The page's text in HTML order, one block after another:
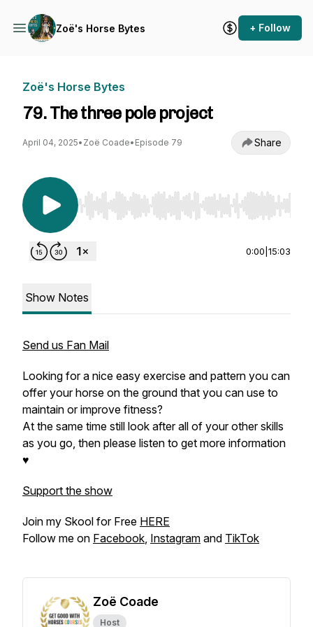
Zoë's Horse Bytes + Follow
Zoë's Horse Bytes
79. The three pole project
April 04, 2025• Zoë Coade• Episode 79 Share
Use Left/Right to seek, Home/End to jump to
0:00 15:03
Show Notes
Send us Fan Mail
Looking for a nice easy exercise and pattern you can
offer your horse on the ground that you can use to
maintain or improve fitness?
At the same time still look after all of your other skills
as you go, then please listen to get more information
♥
Support the show
Join my Skool for Free HERE
Follow me on Facebook, Instagram and TikTok
Zoë Coade
Host